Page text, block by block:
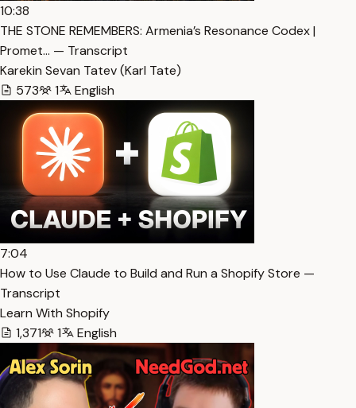
10:38
THE STONE REMEMBERS: Armenia’s Resonance Codex |
Promet… — Transcript
Karekin Sevan Tatev (Karl Tate)
573
1 English
7:04
How to Use Claude to Build and Run a Shopify Store —
Transcript
Learn With Shopify
1,371
1 English